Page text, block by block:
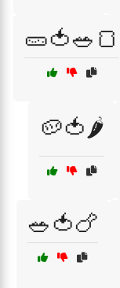
🥒🍅🥗🍞
🥔🍅🌶️
🥗🍅🍗